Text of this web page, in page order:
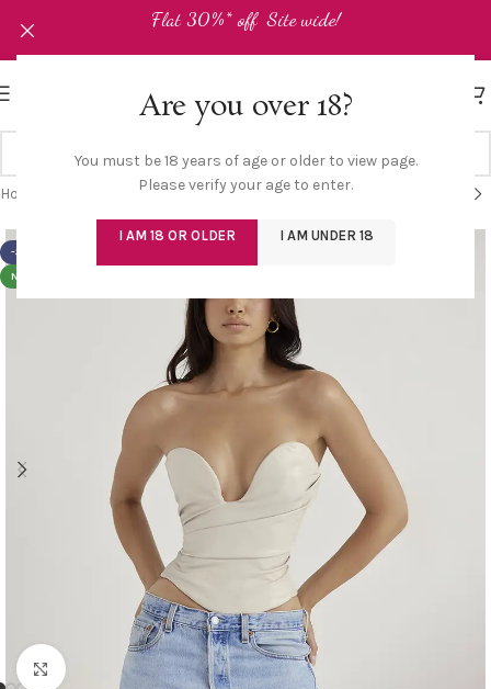
Are you over 18?
You must be 18 years of age or older to view page.
Please verify your age to enter.
I AM 18 OR OLDER I AM UNDER 18
Flat 30%* off Site wide!
Home Corset/Bustier
-30%
NEW
Click to enlarge